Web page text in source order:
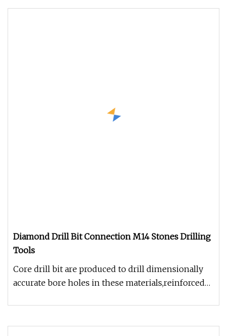
Diamond Drill Bit Connection M14 Stones Drilling
Tools
Core drill bit are produced to drill dimensionally
accurate bore holes in these materials,reinforced